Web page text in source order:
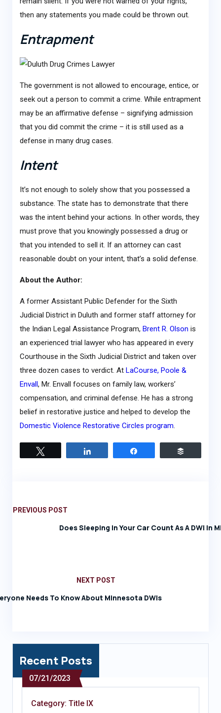
then any statements you made could be thrown out.
Entrapment
The government is not allowed to encourage, entice, or
seek out a person to commit a crime. While entrapment
may be an affirmative defense – signifying admission
that you did commit the crime – it is still used as a
defense in many drug cases.
Intent
It’s not enough to solely show that you possessed a
substance. The state has to demonstrate that there
was the intent behind your actions. In other words, they
must prove that you knowingly possessed a drug or
that you intended to sell it. If an attorney can cast
reasonable doubt on your intent, that’s a solid defense.
About the Author:
A former Assistant Public Defender for the Sixth
Judicial District in Duluth and former staff attorney for
the Indian Legal Assistance Program, Brent R. Olson is
an experienced trial lawyer who has appeared in every
Courthouse in the Sixth Judicial District and taken over
three dozen cases to verdict. At LaCourse, Poole &
Envall, Mr. Envall focuses on family law, workers’
compensation, and criminal defense. He has a strong
belief in restorative justice and helped to develop the
Domestic Violence Restorative Circles program.
PREVIOUS POST
Does Sleeping In Your Car Count As A DWI In
NEXT POST
Needs To Know About Minnesota DWIs
Recent Posts
07/21/2023
Category:Title IX